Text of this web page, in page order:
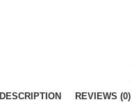
DESCRIPTION REVIEWS (0)